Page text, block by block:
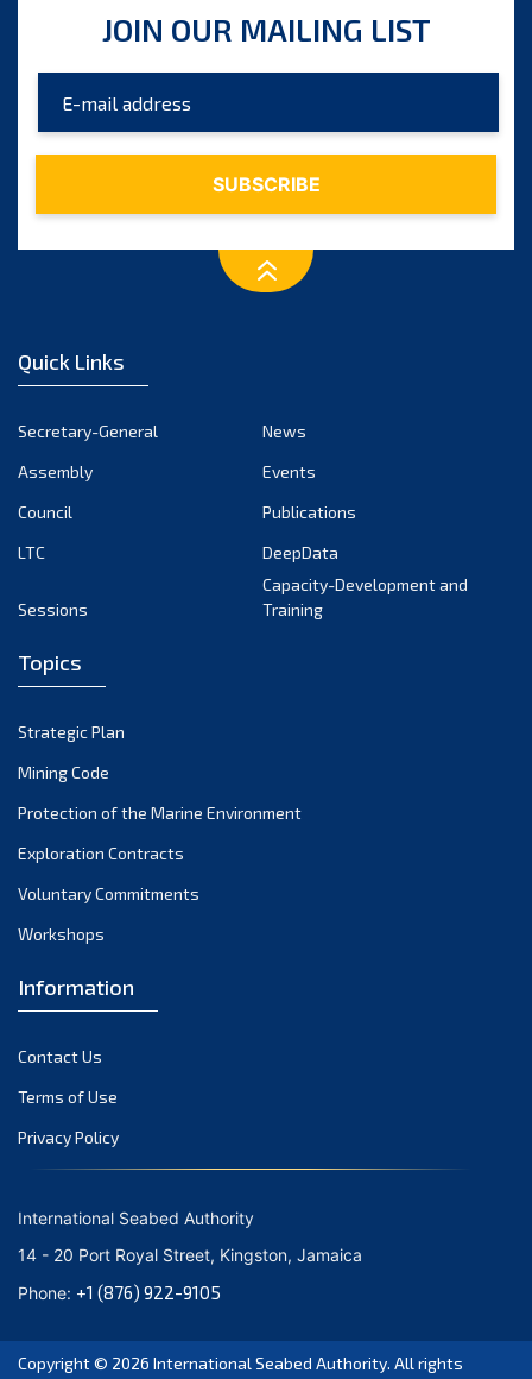
October 2023
August 2023
July 2023
December 2022
October 2022
September 2022
March 2022
December 2021
November 2021
October 2021
September 2021
June 2021
April 2021
March 2021
February 2021
January 2021
October 2020
September 2020
August 2020
July 2020
JOIN OUR MAILING LIST
Quick Links
Secretary-General
News
Assembly
Events
Council
Publications
LTC
DeepData
Sessions
Capacity-Development and
Training
Topics
Strategic Plan
Mining Code
Protection of the Marine Environment
Exploration Contracts
Voluntary Commitments
Workshops
Information
Contact Us
Terms of Use
Privacy Policy
International Seabed Authority
14 - 20 Port Royal Street, Kingston, Jamaica
Phone: +1 (876) 922-9105
Copyright © 2026 International Seabed Authority. All rights